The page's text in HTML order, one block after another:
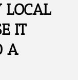
LOCAL
IT
A